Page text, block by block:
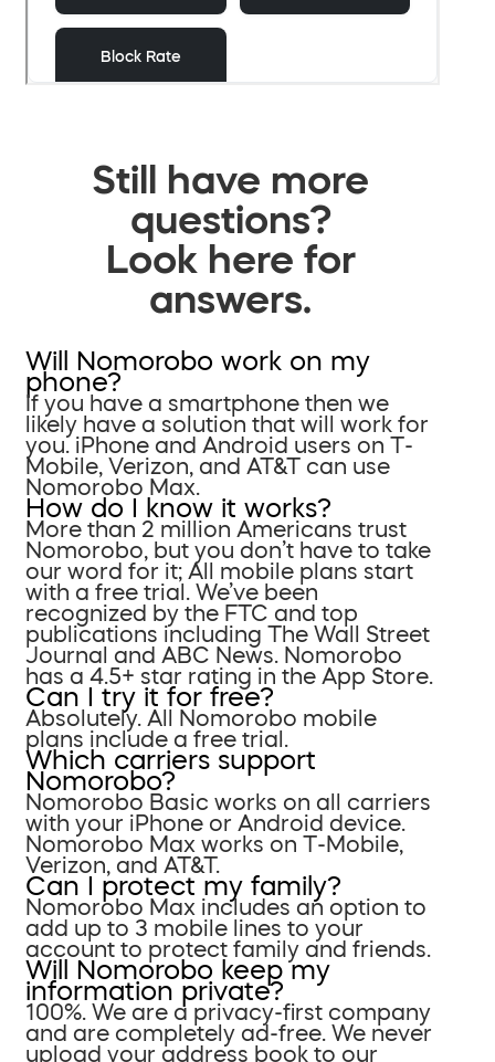
Still have more
questions?
Look here for
answers.
Will Nomorobo work on my
phone?
If you have a smartphone then we
likely have a solution that will work for
you. iPhone and Android users on T-
Mobile, Verizon, and AT&T can use
Nomorobo Max.
How do I know it works?
More than 2 million Americans trust
Nomorobo, but you don’t have to take
our word for it; All mobile plans start
with a free trial. We’ve been
recognized by the FTC and top
publications including The Wall Street
Journal and ABC News. Nomorobo
has a 4.5+ star rating in the App Store.
Can I try it for free?
Absolutely. All Nomorobo mobile
plans include a free trial.
Which carriers support
Nomorobo?
Nomorobo Basic works on all carriers
with your iPhone or Android device.
Nomorobo Max works on T-Mobile,
Verizon, and AT&T.
Can I protect my family?
Nomorobo Max includes an option to
add up to 3 mobile lines to your
account to protect family and friends.
Will Nomorobo keep my
information private?
100%. We are a privacy-first company
and are completely ad-free. We never
upload your address book to our